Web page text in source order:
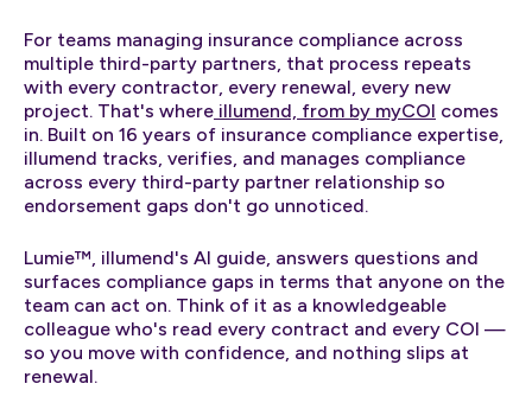
For teams managing insurance compliance across
multiple third-party partners, that process repeats
with every contractor, every renewal, every new
project. That's where illumend, from by myCOI comes
in. Built on 16 years of insurance compliance expertise,
illumend tracks, verifies, and manages compliance
across every third-party partner relationship so
endorsement gaps don't go unnoticed.
Lumie™, illumend's AI guide, answers questions and
surfaces compliance gaps in terms that anyone on the
team can act on. Think of it as a knowledgeable
colleague who's read every contract and every COI —
so you move with confidence, and nothing slips at
renewal.